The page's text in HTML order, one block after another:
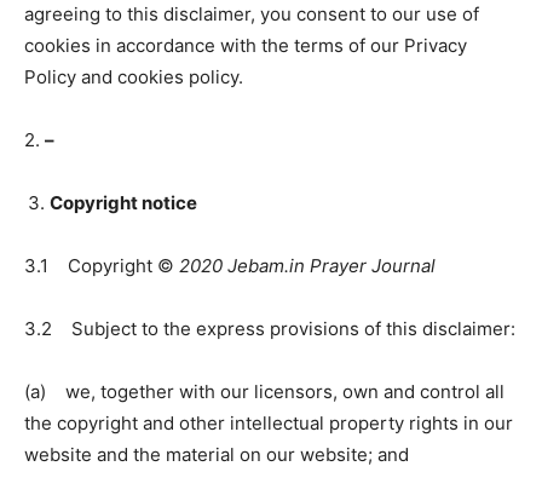
agreeing to this disclaimer, you consent to our use of
cookies in accordance with the terms of our Privacy
Policy and cookies policy.
2. –
Copyright notice
3.1 Copyright © 2020 Jebam.in Prayer Journal
3.2 Subject to the express provisions of this disclaimer:
(a) we, together with our licensors, own and control all
the copyright and other intellectual property rights in our
website and the material on our website; and